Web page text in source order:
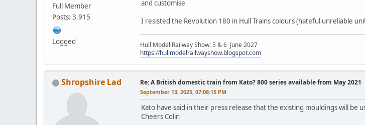
Full Member
Posts: 3,915
Logged
and customise
I resisted the Revolution 180 in Hull Trains colours (hateful unreliable
Hull Model Railway Show: 5 & 6 June 2027
https://hullmodelrailwayshow.blogspot.com
Shropshire Lad Re: A British domestic train from Kato? 800 series available from May 2021
September 13, 2025, 07:08:15 PM
Kato have said in their press release that the existing mouldings will be
Cheers Colin